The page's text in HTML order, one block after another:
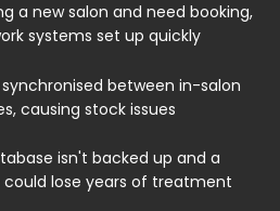
a new salon and need booking,
systems set up quickly
between in-salon
causing stock issues
isn't backed up and a
lose years of treatment